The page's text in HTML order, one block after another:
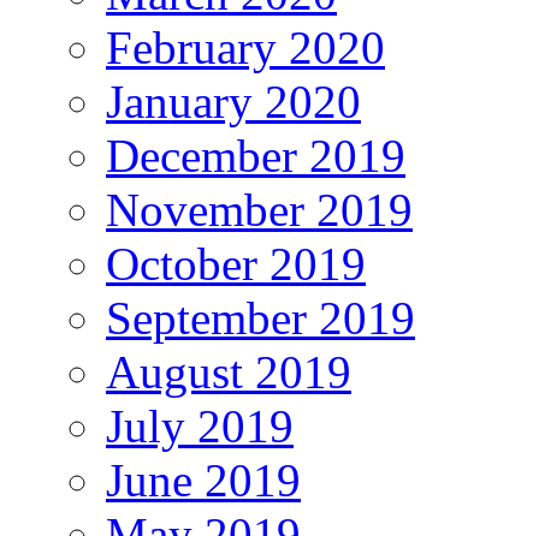
February 2020
January 2020
December 2019
November 2019
October 2019
September 2019
August 2019
July 2019
June 2019